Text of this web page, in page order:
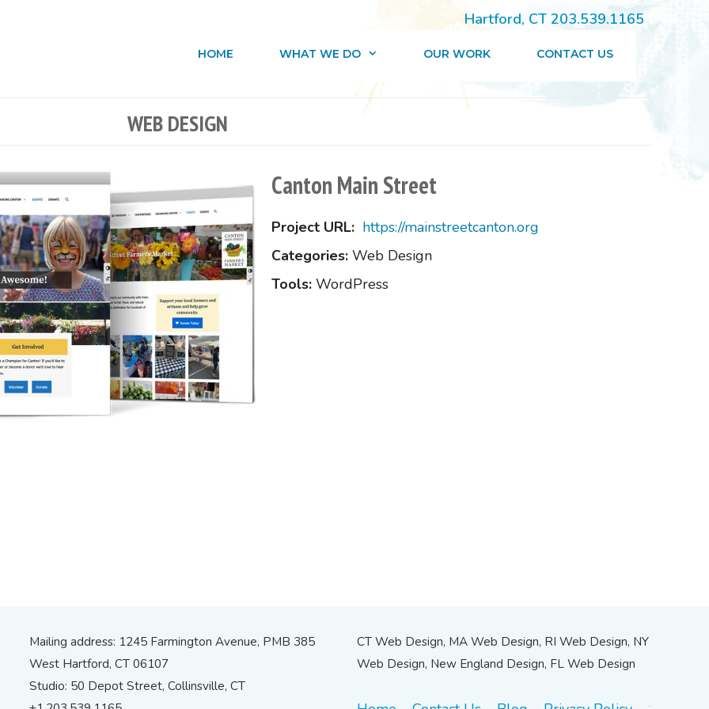
Hartford, CT 203.539.1165
HOME WHAT WE DO OUR WORK CONTACT US
WEB DESIGN
Canton Main Street
Project URL: https://mainstreetcanton.org
Categories: Web Design
Tools: WordPress
Mailing address: 1245 Farmington Avenue, PMB 385
West Hartford, CT 06107
Studio: 50 Depot Street, Collinsville, CT
CT Web Design, MA Web Design, RI Web Design, NY
Web Design, New England Design, FL Web Design